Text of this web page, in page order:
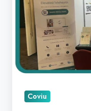
SPA
2023
Coviu